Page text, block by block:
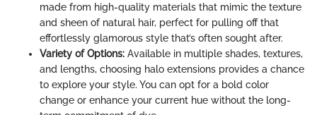
made from high-quality materials that mimic the texture
and sheen of natural hair, perfect for pulling off that
effortlessly glamorous style that’s often sought after.
Variety of Options: Available in multiple shades, textures,
and lengths, choosing halo extensions provides a chance
to explore your style. You can opt for a bold color
change or enhance your current hue without the long-